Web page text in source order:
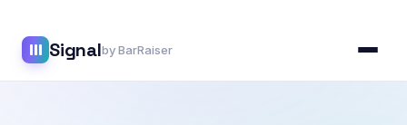
content Signalby BarRaiser